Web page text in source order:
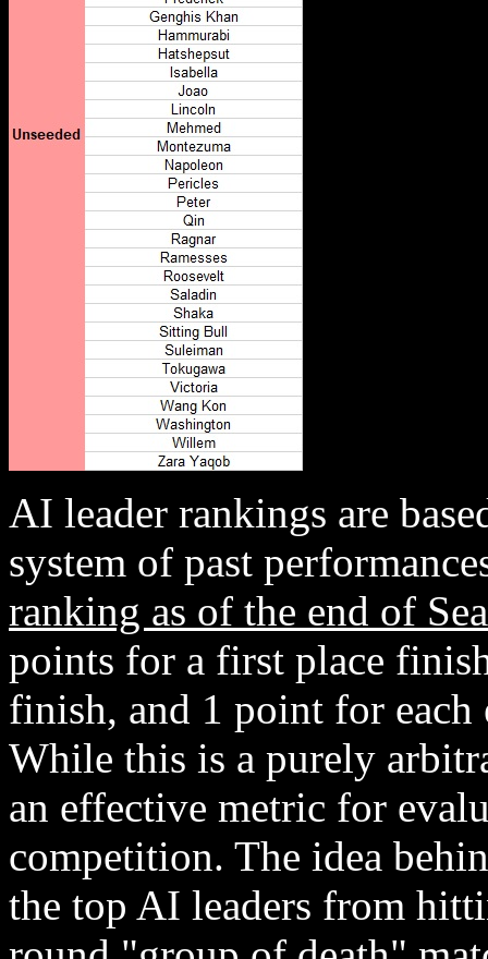
AI leader rankings are
system of past
ranking as of the end of
points for a first place
finish, and 1 point for
While this is a purely
an effective metric for
competition. The idea
the top AI leaders from